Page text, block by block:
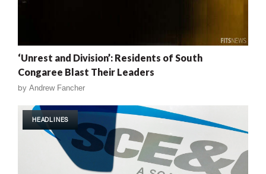
‘Unrest and Division’: Residents of South
Congaree Blast Their Leaders
by Andrew Fancher
HEADLINES